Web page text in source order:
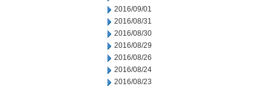
2016/09/01
2016/08/31
2016/08/30
2016/08/29
2016/08/26
2016/08/24
2016/08/23